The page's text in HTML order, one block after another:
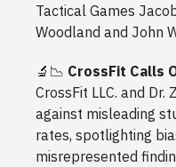
Tactical Games
Woodland and John
🔬📉 CrossFit Calls
CrossFit LLC. and
against misleading
rates, spotlighting
misrepresented